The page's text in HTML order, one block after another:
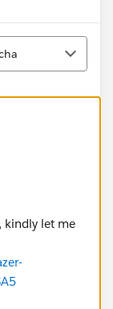
kindly let me